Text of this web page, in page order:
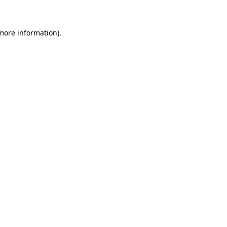
information).